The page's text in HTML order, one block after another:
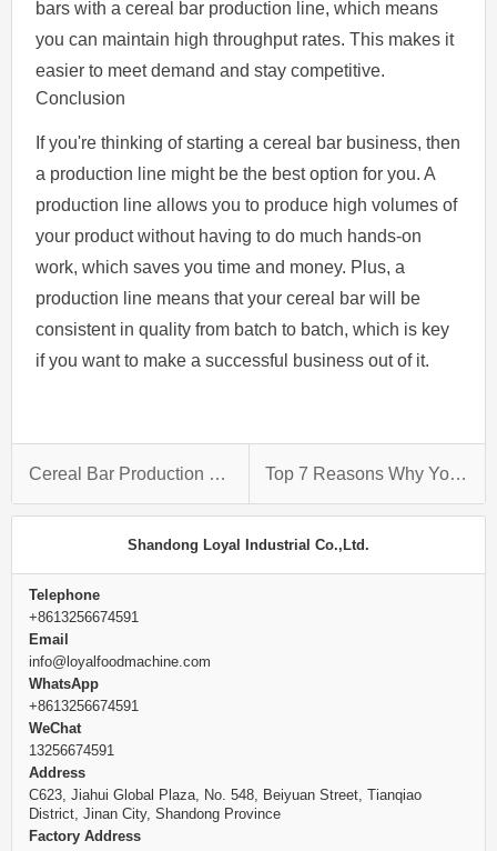
bars with a cereal bar production line, which means
you can maintain high throughput rates. This makes it
easier to meet demand and stay competitive.
Conclusion
If you're thinking of starting a cereal bar business, then
a production line might be the best option for you. A
production line allows you to produce high volumes of
your product without having to do much hands-on
work, which saves you time and money. Plus, a
production line means that your cereal bar will be
consistent in quality from batch to batch, which is key
if you want to make a successful business out of it.
Cereal Bar Production Line: The Process Behind Making These Sugary Delights Top 7 Reasons Why You Should Get A Macaroni Production Line
Shandong Loyal Industrial Co.,Ltd.
Telephone
+8613256674591
Email
info@loyalfoodmachine.com
WhatsApp
+8613256674591
WeChat
13256674591
Address
C623, Jiahui Global Plaza, No. 548, Beiyuan Street, Tianqiao
District, Jinan City, Shandong Province
Factory Address